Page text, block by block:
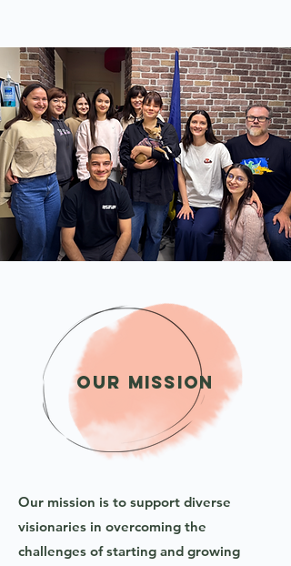
Our Mission
Our mission is to support diverse
visionaries in overcoming the
challenges of starting and growing